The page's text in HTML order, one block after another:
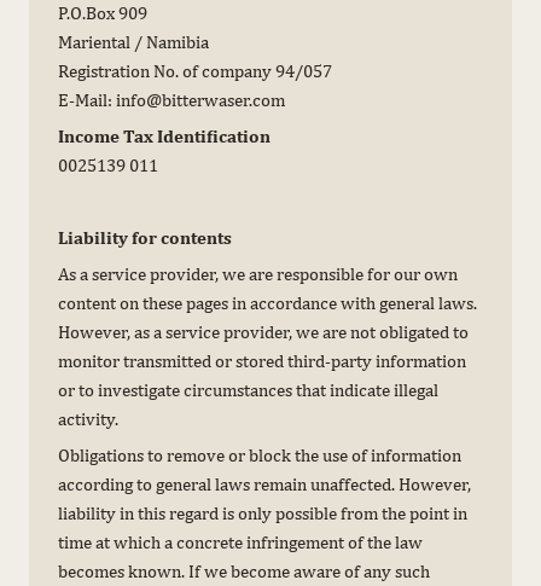
P.O.Box 909
Mariental / Namibia
Registration No. of company 94/057
E-Mail: info@bitterwaser.com
Income Tax Identification
0025139 011
Liability for contents
As a service provider, we are responsible for our own
content on these pages in accordance with general laws.
However, as a service provider, we are not obligated to
monitor transmitted or stored third-party information
or to investigate circumstances that indicate illegal
activity.
Obligations to remove or block the use of information
according to general laws remain unaffected. However,
liability in this regard is only possible from the point in
time at which a concrete infringement of the law
becomes known. If we become aware of any such